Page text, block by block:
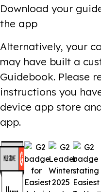
Download your
the app
Alternatively, your
may have built a
Guidebook. Please
instructions you
device app store
app.